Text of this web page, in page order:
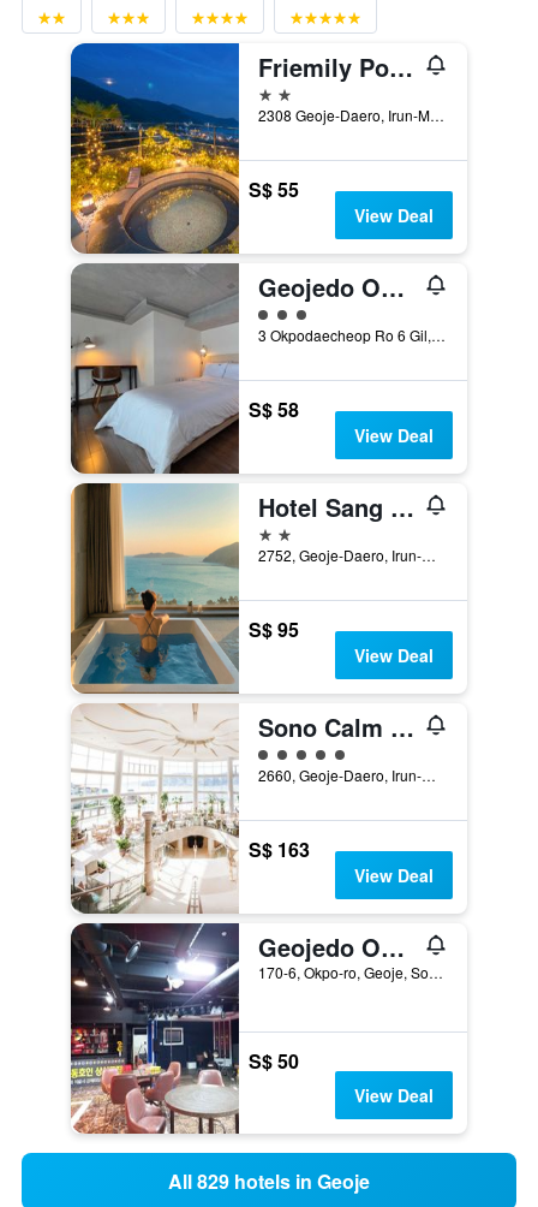
Friemily Pool Villa & Hotel
2 stars
2308 Geoje-Daero, Irun-Myeon, Geoje, South Korea
S$ 55
View Deal
Geojedo Okpo Jinwoo Prestige Hotel
3 class rating
3 Okpodaecheop Ro 6 Gil, Geoje, South Korea
S$ 58
View Deal
Hotel Sang Sang
2 stars
2752, Geoje-Daero, Irun-Myeon, Geoje, South Korea
S$ 95
View Deal
Sono Calm Geoje
5 class rating
2660, Geoje-Daero, Irun-Myeon, Geoje, South Korea
S$ 163
View Deal
Geojedo Okpo Cnc Hotel
170-6, Okpo-ro, Geoje, South Korea
S$ 50
View Deal
All 829 hotels in Geoje